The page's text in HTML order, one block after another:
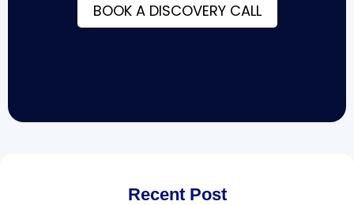
BOOK A DISCOVERY CALL
Recent Post